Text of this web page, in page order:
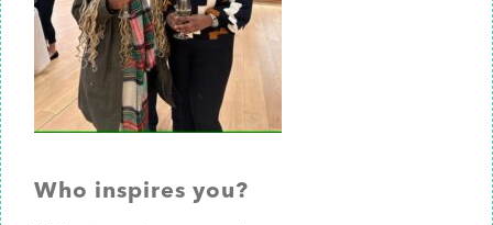
Who inspires you?